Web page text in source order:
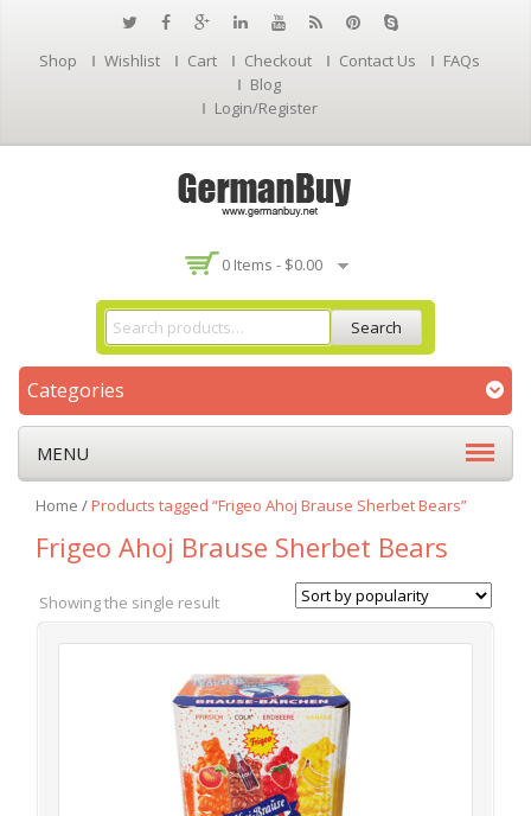
Shop Wishlist Cart Checkout Contact Us
FAQs
Blog
Login/Register
0 Items - $0.00
Search
Categories
MENU
Home /Products tagged “Frigeo Ahoj Brause Sherbet Bears”
Frigeo Ahoj Brause Sherbet Bears
Showing the single result